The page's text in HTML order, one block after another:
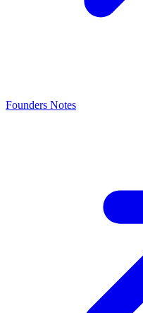
Founders Notes